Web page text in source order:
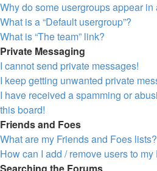
Why do some usergroups appear
What is a “Default usergroup”?
What is “The team” link?
Private Messaging
I cannot send private messages!
I keep getting unwanted private
I have received a spamming or
this board!
Friends and Foes
What are my Friends and Foes lists?
How can I add / remove users to